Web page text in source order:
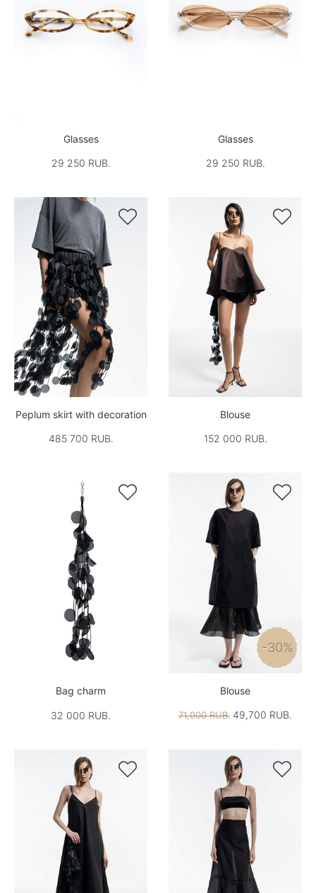
Glasses
29 250 RUB.
Glasses
29 250 RUB.

Peplum skirt with decoration
485 700 RUB.

Blouse
152 000 RUB.

Bag charm
32 000 RUB.

-30%
Blouse
71,000 RUB. 49,700 RUB.
 